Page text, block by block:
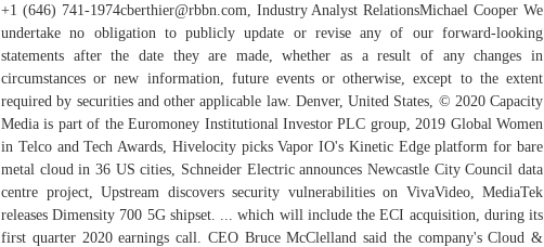
+1 (646) 741-1974cberthier@rbbn.com, Industry Analyst RelationsMichael Cooper We
undertake no obligation to publicly update or revise any of our forward-looking
statements after the date they are made, whether as a result of any changes in
circumstances or new information, future events or otherwise, except to the extent
required by securities and other applicable law. Denver, United States, © 2020 Capacity
Media is part of the Euromoney Institutional Investor PLC group, 2019 Global Women
in Telco and Tech Awards, Hivelocity picks Vapor IO's Kinetic Edge platform for bare
metal cloud in 36 US cities, Schneider Electric announces Newcastle City Council data
centre project, Upstream discovers security vulnerabilities on VivaVideo, MediaTek
releases Dimensity 700 5G shipset. ... which will include the ECI acquisition, during its
first quarter 2020 earnings call. CEO Bruce McClelland said the company's Cloud &